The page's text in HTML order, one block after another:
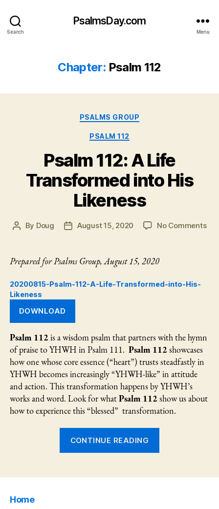
Search
PsalmsDay.com
Menu
Chapter: Psalm 112
Categories
PSALMS GROUP
PSALM 112
Psalm 112: A Life
Transformed into His
Likeness
Post
By Doug
PostAugust 15, 2020 No Commentson
Prepared for Psalms Group, August 15, 2020
20200815-Psalm-112-A-Life-Transformed-into-His-
Likeness
DOWNLOAD
Psalm 112is a wisdom psalm that partners with the hymn
of praise to YHWH in Psalm 111. Psalm 112showcases
how one whose core essence (“heart”) trusts steadfastly in
YHWH becomes increasingly “YHWH-like” in attitude
and action. This transformation happens by YHWH’s
works and word. Look for whatPsalm 112show us about
how to experience this “blessed” transformation.
CONTINUE READING
Home